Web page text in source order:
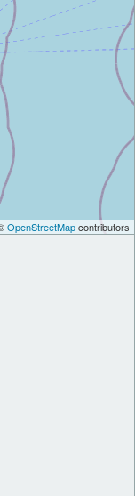
OpenStreetMapcontributors